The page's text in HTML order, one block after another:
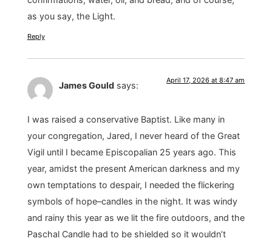
as you say, the Light.
Reply
James Gould says: April 17, 2026 at 8:47 am
I was raised a conservative Baptist. Like many in
your congregation, Jared, I never heard of the Great
Vigil until I became Episcopalian 25 years ago. This
year, amidst the present American darkness and my
own temptations to despair, I needed the flickering
symbols of hope–candles in the night. It was windy
and rainy this year as we lit the fire outdoors, and the
Paschal Candle had to be shielded so it wouldn’t